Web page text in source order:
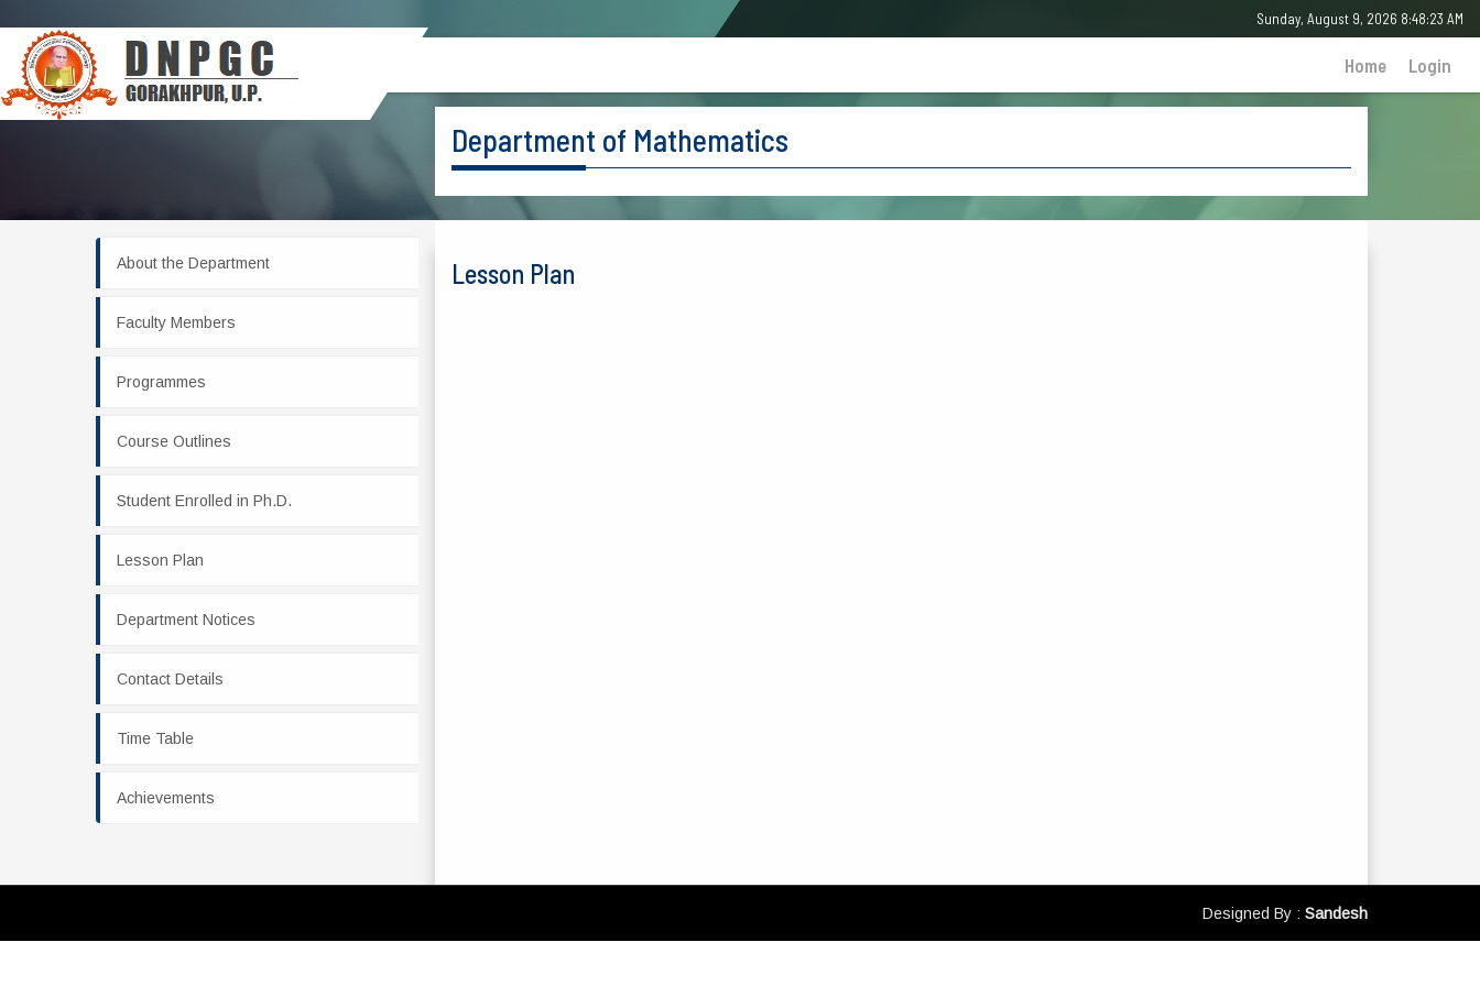
Sunday, August 9, 2026 8:48:23 AM
Home Login
Department of Mathematics
About the Department
Faculty Members
Programmes
Course Outlines
Student Enrolled in Ph.D.
Lesson Plan
Department Notices
Contact Details
Time Table
Achievements
Lesson Plan
Designed By : Sandesh